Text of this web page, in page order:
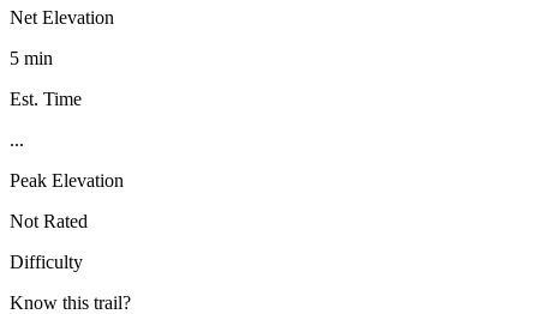
Net Elevation
5 min
Est. Time
...
Peak Elevation
Not Rated
Difficulty
Know this trail?